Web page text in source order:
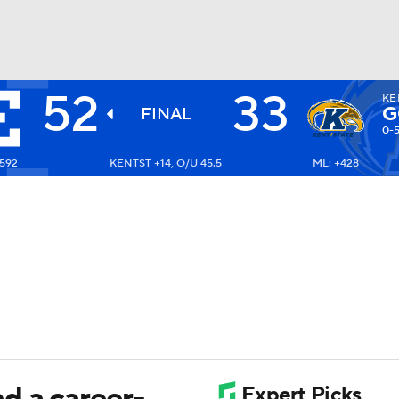
NHL
52 FINAL 33 0-5
KENTST +14, O/U 45.5 ML: +428